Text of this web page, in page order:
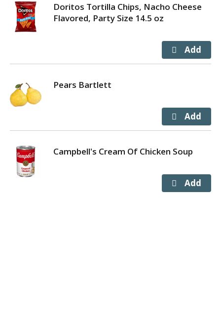
Doritos Tortilla Chips, Nacho Cheese
Flavored, Party Size 14.5 oz
Pears Bartlett
Campbell's Cream Of Chicken Soup